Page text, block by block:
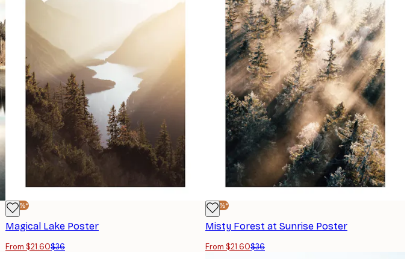
-40%*
Magical Lake Poster
From $21.60$36
-40%*
Misty Forest at Sunrise Poster
From $21.60$36